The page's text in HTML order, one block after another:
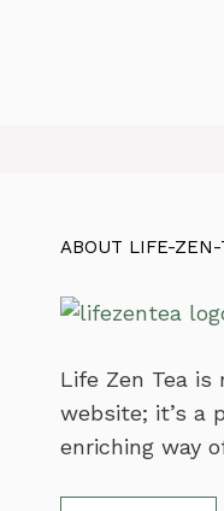
ABOUT LIFE-
Life Zen Tea
website; it’s a
enriching way